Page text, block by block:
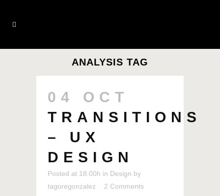
ANALYSIS TAG
04 OCT
TRANSITIONS
– UX
DESIGN
Posted at 18:00h in Design by
tagoregonzalez
2 Comments